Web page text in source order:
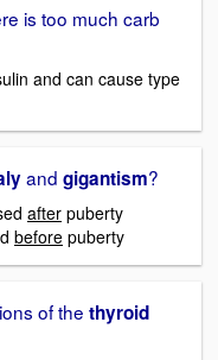
is too much carb
and can cause type
and gigantism?
after puberty
before puberty
of the thyroid